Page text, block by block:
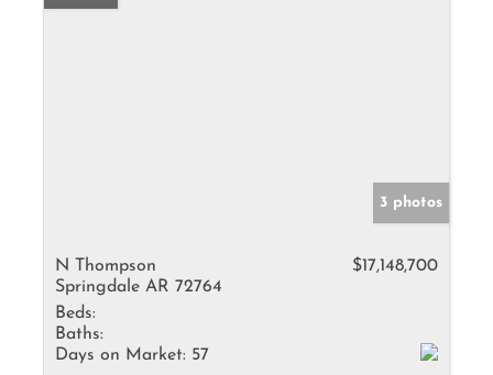
3 photos
N Thompson
Springdale AR 72764
$17,148,700
Beds:
Baths:
Days on Market: 57